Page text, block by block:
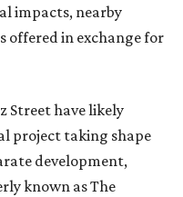
impacts, nearby
offered in exchange for
Street have likely
project taking shape
development,
known as The